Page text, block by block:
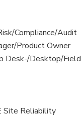
Compliance/Audit
Product Owner
Desk-/Desktop/Field
Site Reliability